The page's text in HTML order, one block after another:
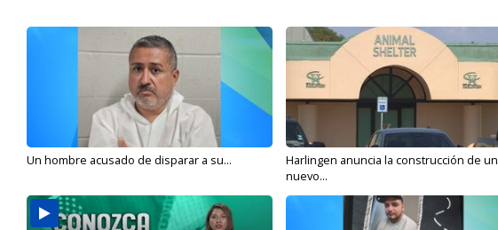
Un hombre acusado de disparar a su...
Harlingen anuncia la construcción de un
nuevo...